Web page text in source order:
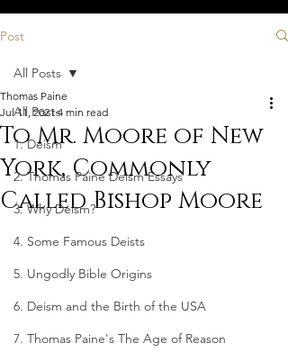
Post
All Posts
1. Deism
2. Thomas Paine Deism Essays
3. Why Deism?
4. Some Famous Deists
5. Ungodly Bible Origins
6. Deism and the Birth of the USA
7. Thomas Paine's The Age of Reason
All Posts
To Mr. Moore of New
York, Commonly
Called Bishop Moore
Thomas Paine
Jul 11, 2021 4 min read